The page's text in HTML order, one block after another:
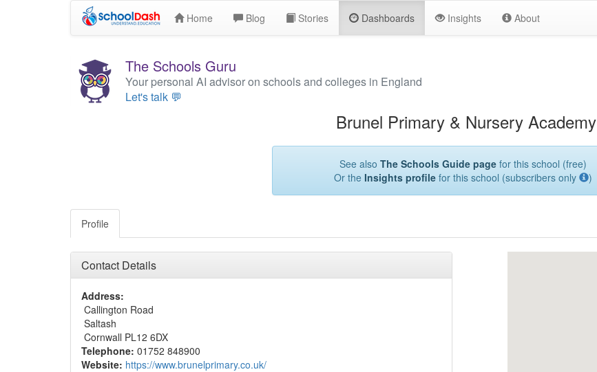
Home Blog Stories Dashboards Insights About
The Schools Guru
Your personal AI advisor on schools and colleges in England
Let's talk 💬
Brunel Primary & Nursery Academy
See also The Schools Guide pagefor this school (free)
Or the Insights profilefor this school (subscribers only )
Profile
Contact Details
Address:
Callington Road
Saltash
Cornwall PL12 6DX
Telephone: 01752 848900
Website: https://www.brunelprimary.co.uk/